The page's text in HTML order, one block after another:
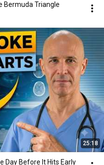
Bermuda Triangle
25:18
Before It Hits Early